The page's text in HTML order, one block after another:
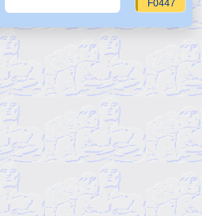
F0447
F0450
F0451
F0452
F0454
F0455
F0456
F0458